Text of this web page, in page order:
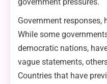
Government responses,
While some
democratic nations,
vague statements,
Countries that have